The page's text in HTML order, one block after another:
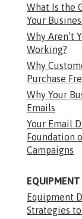
What Is the
Your
Why Aren’t
Working?
Why
Purchase
Why Your
Emails
Your Email
Foundation
Campaigns
EQUIPMENT
Equipment
Strategies